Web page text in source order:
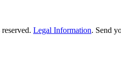
Legal Information. Send